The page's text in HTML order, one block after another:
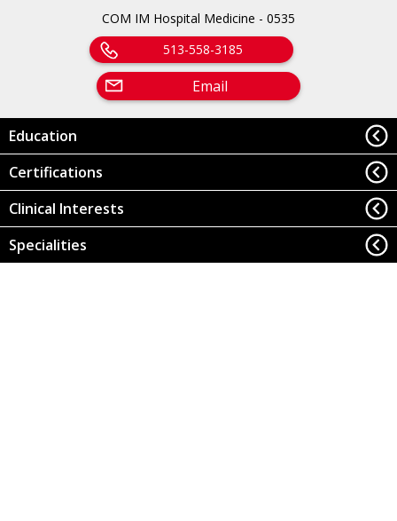
COM IM Hospital Medicine - 0535
513-558-3185
Email
Education
Certifications
Clinical Interests
Specialities